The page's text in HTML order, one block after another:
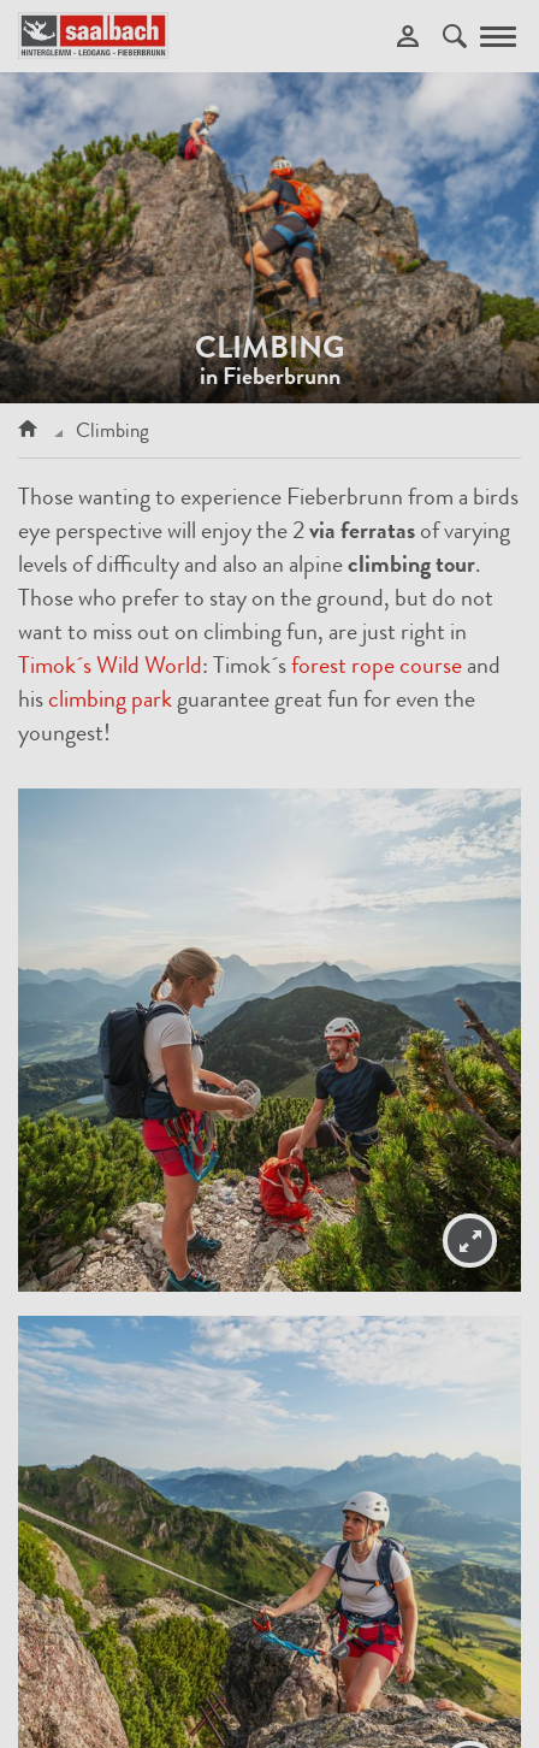
CLIMBING
in Fieberbrunn
Climbing
Those wanting to experience Fieberbrunn from a birds
eye perspective will enjoy the 2 via ferratas of varying
levels of difficulty and also an alpine climbing tour.
Those who prefer to stay on the ground, but do not
want to miss out on climbing fun, are just right in
Timok´s Wild World: Timok´s forest rope course and
his climbing park guarantee great fun for even the
youngest!